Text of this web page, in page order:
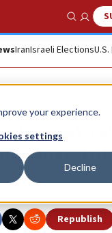
your experience.
settings
Decline
Show
IranIsraeli Elections
changed
praised the
Republish